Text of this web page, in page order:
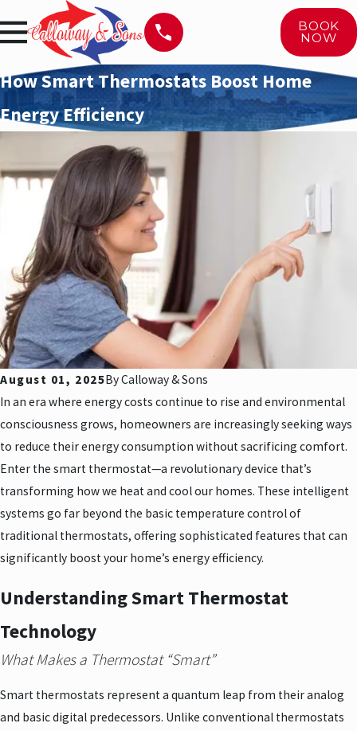
BOOK
NOW
How Smart Thermostats Boost Home
Energy Efficiency
August 01, 2025ByCalloway & Sons
In an era where energy costs continue to rise and environmental
consciousness grows, homeowners are increasingly seeking ways
to reduce their energy consumption without sacrificing comfort.
Enter the smart thermostat—a revolutionary device that’s
transforming how we heat and cool our homes. These intelligent
systems go far beyond the basic temperature control of
traditional thermostats, offering sophisticated features that can
significantly boost your home’s energy efficiency.
Understanding Smart Thermostat
Technology
What Makes a Thermostat “Smart”
Smart thermostats represent a quantum leap from their analog
and basic digital predecessors. Unlike conventional thermostats